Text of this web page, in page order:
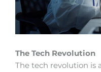
The Tech Revolution
The tech revolution is